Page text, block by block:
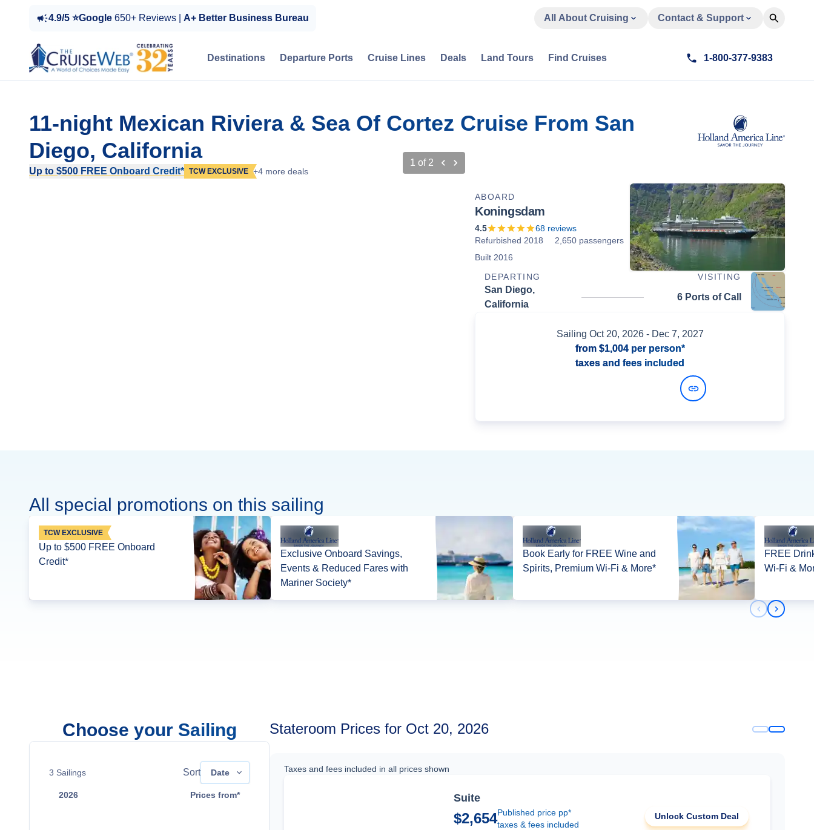
4.9/5 ⭐Google 650+ Reviews | A+ Better Business Bureau All About Cruising Contact & Support
Destinations Departure Ports Cruise Lines Deals Land Tours Find Cruises 1-800-377-9383
11-night Mexican Riviera & Sea Of Cortez Cruise From San
Diego, California
Up to $500 FREE Onboard Credit* TCW EXCLUSIVE +4 more deals
1 of 2
ABOARD
Koningsdam
4.5 68 reviews
Refurbished 2018
2,650 passengers
Built 2016
DEPARTING
VISITING
San Diego,
California
6 Ports of Call
Sailing Oct 20, 2026- Dec 7, 2027
from $1,004per person*
taxes and fees included
All special promotions on this sailing
TCW EXCLUSIVE
Up to $500 FREE Onboard
Credit*
Exclusive Onboard Savings,
Events & Reduced Fares with
Mariner Society*
Book Early for FREE Wine and
Spirits, Premium Wi-Fi & More*
FREE
Wi-Fi &
Previous
Next
Choose your Sailing
3 Sailings Sort Date
2026 Prices from*
Stateroom Prices for Oct 20, 2026
Taxes and fees included in all prices shown
Suite
$2,654Published price pp*
taxes & fees included
Unlock Custom Deal